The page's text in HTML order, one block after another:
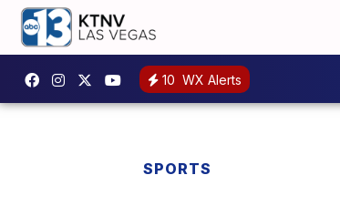
10 WX Alerts
SPORTS